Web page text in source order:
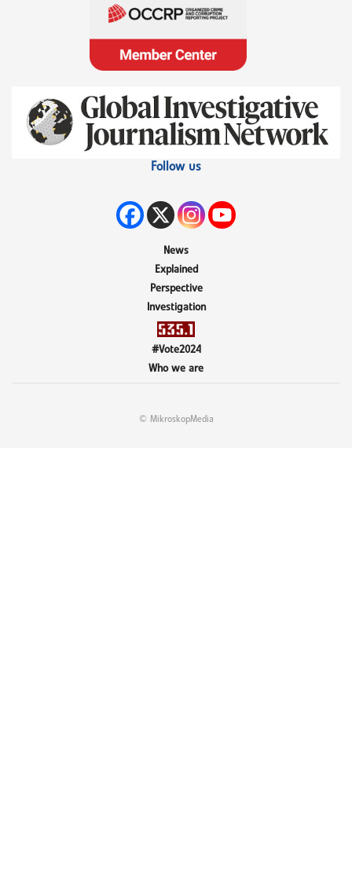
Follow us
News
Explained
Perspective
Investigation
#Vote2024
Who we are
© MikroskopMedia